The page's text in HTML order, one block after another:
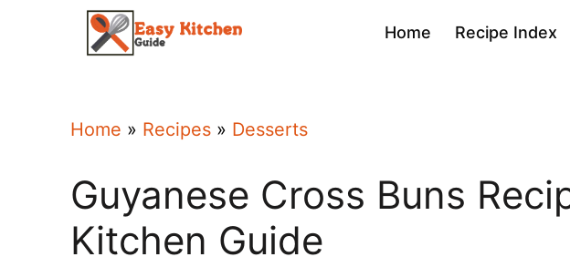
Home Recipe Index
Home » Recipes » Desserts
Guyanese Cross Buns
Kitchen Guide